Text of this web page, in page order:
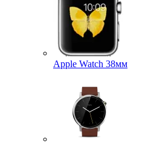
Apple Watch 38мм